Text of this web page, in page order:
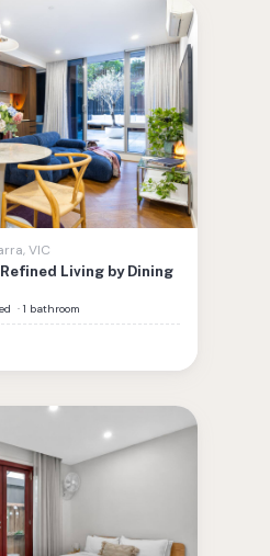
,VIC
Living by Dining
· 1 bathroom